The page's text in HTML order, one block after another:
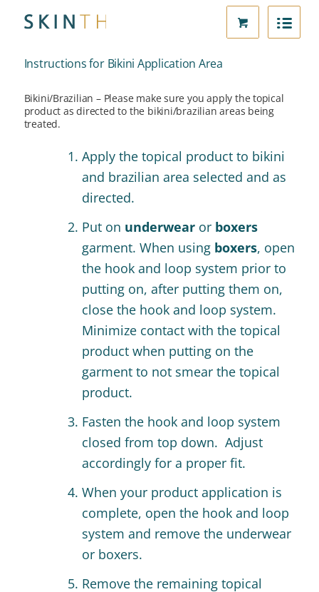
Instructions for Bikini Application Area
Bikini/Brazilian – Please make sure you apply the topical
product as directed to the bikini/brazilian areas being
treated.
Apply the topical product to bikini
and brazilian area selected and as
directed.
Put on underwear or boxers
garment. When using boxers, open
the hook and loop system prior to
putting on, after putting them on,
close the hook and loop system.
Minimize contact with the topical
product when putting on the
garment to not smear the topical
product.
Fasten the hook and loop system
closed from top down. Adjust
accordingly for a proper fit.
When your product application is
complete, open the hook and loop
system and remove the underwear
or boxers.
Remove the remaining topical